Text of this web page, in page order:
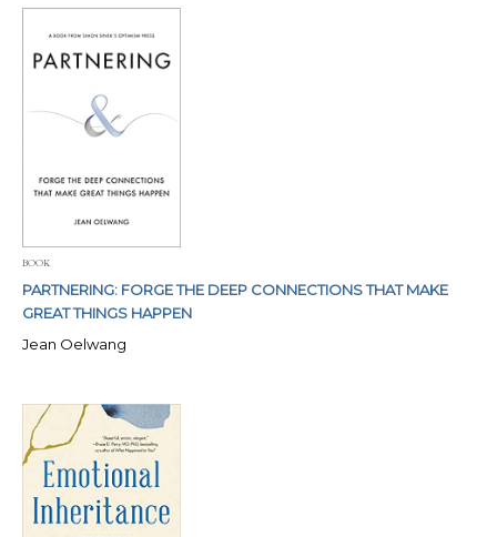
BOOK
PARTNERING: FORGE THE DEEP CONNECTIONS THAT MAKE
GREAT THINGS HAPPEN
Jean Oelwang